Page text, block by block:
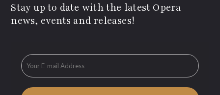
Stay up to date with the latest Opera
news, events and releases!